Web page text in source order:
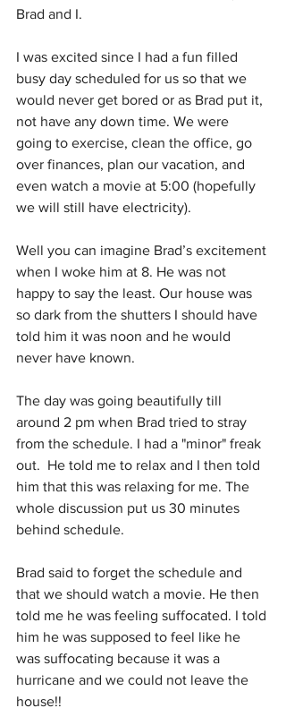
Brad and I.
I was excited since I had a fun filled
busy day scheduled for us so that we
would never get bored or as Brad put it,
not have any down time. We were
going to exercise, clean the office, go
over finances, plan our vacation, and
even watch a movie at 5:00 (hopefully
we will still have electricity).
Well you can imagine Brad’s excitement
when I woke him at 8. He was not
happy to say the least. Our house was
so dark from the shutters I should have
told him it was noon and he would
never have known.
The day was going beautifully till
around 2 pm when Brad tried to stray
from the schedule. I had a "minor" freak
out.  He told me to relax and I then told
him that this was relaxing for me. The
whole discussion put us 30 minutes
behind schedule.
Brad said to forget the schedule and
that we should watch a movie. He then
told me he was feeling suffocated. I told
him he was supposed to feel like he
was suffocating because it was a
hurricane and we could not leave the
house!!